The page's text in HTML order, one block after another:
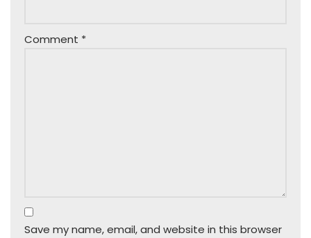
Comment *
Save my name, email, and website in this browser